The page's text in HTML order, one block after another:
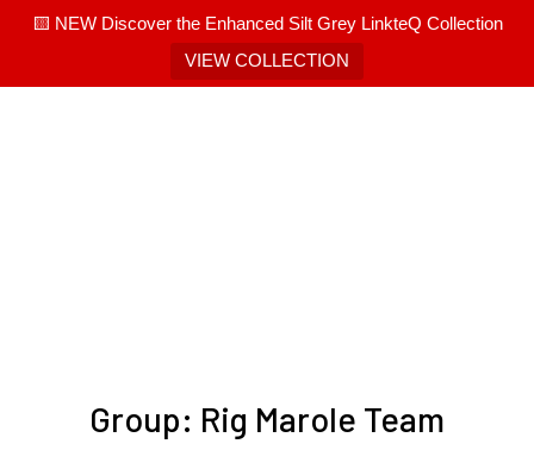
🟨 NEW Discover the Enhanced Silt Grey LinkteQ Collection
VIEW COLLECTION
Group: Rig Marole Team